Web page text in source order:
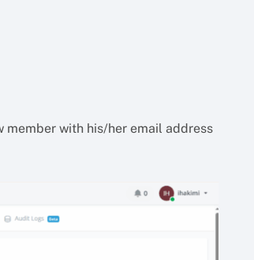
member with his/her email address